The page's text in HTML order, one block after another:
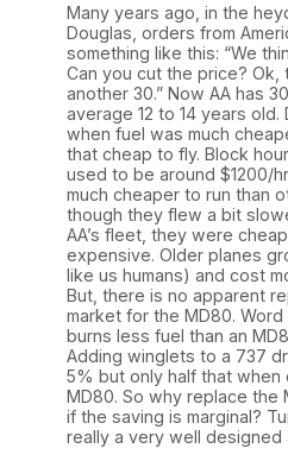
Many years ago, in the
Douglas, orders from
something like this: “We
Can you cut the price? Ok,
another 30.” Now AA has
average 12 to 14 years
when fuel was much
that cheap to fly. Block
used to be around $1200/
much cheaper to run than
though they flew a bit
AA’s fleet, they were
expensive. Older planes
like us humans) and cost
But, there is no apparent
market for the MD80.
burns less fuel than an
Adding winglets to a 737
5% but only half that when
MD80. So why replace the
if the saving is marginal?
really a very well designed